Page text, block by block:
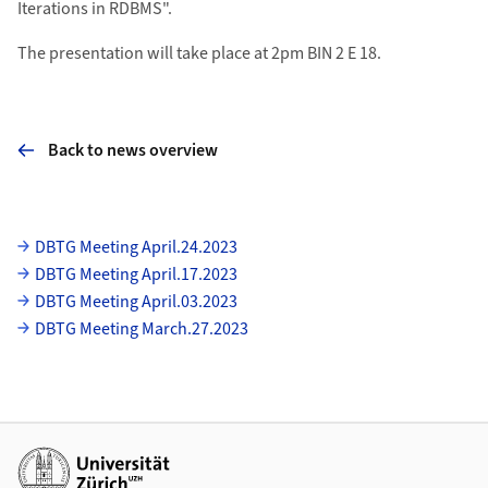
Iterations in RDBMS".
The presentation will take place at 2pm BIN 2 E 18.
Back to news overview
Subpages
DBTG Meeting April.24.2023
DBTG Meeting April.17.2023
DBTG Meeting April.03.2023
DBTG Meeting March.27.2023
Additional links